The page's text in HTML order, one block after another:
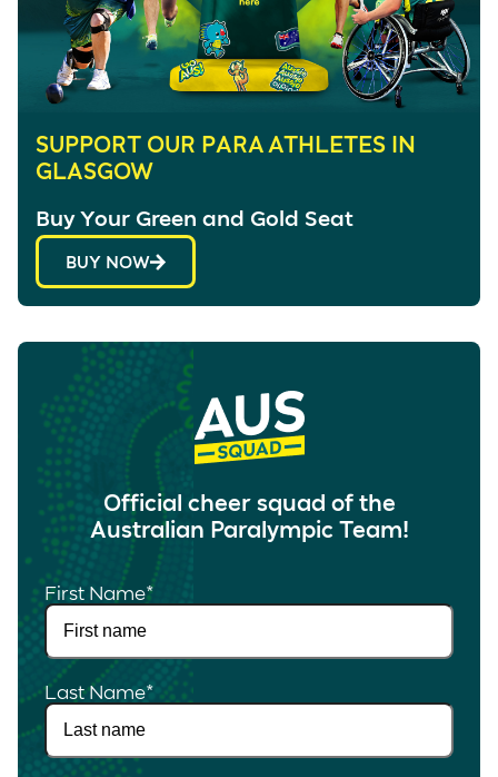
SUPPORT OUR PARA ATHLETES IN
GLASGOW
Buy Your Green and Gold Seat
BUY NOW
Official cheer squad of the
Australian Paralympic Team!
First Name*
Last Name*